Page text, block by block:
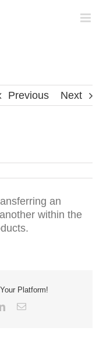
Previous Next
an
within the
Platform!
LinkedInEmail